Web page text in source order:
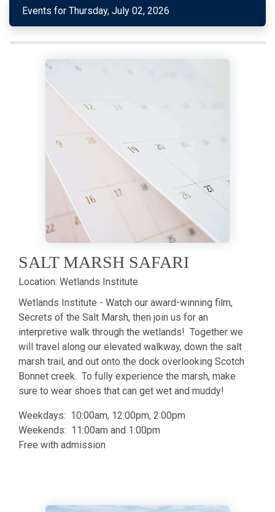
Events for Thursday, July 02, 2026
SALT MARSH SAFARI
Location: Wetlands Institute
Wetlands Institute - Watch our award-winning film,
Secrets of the Salt Marsh, then join us for an
interpretive walk through the wetlands! Together we
will travel along our elevated walkway, down the salt
marsh trail, and out onto the dock overlooking Scotch
Bonnet creek. To fully experience the marsh, make
sure to wear shoes that can get wet and muddy!
Weekdays: 10:00am, 12:00pm, 2:00pm
Weekends: 11:00am and 1:00pm
Free with admission